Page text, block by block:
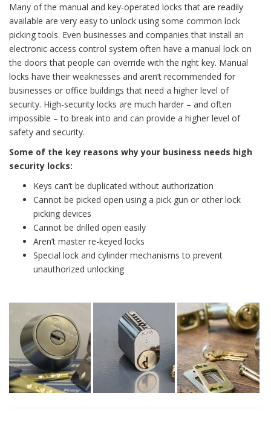
Many of the manual and key-operated locks that are readily
available are very easy to unlock using some common lock
picking tools. Even businesses and companies that install an
electronic access control system often have a manual lock on
the doors that people can override with the right key. Manual
locks have their weaknesses and aren’t recommended for
businesses or office buildings that need a higher level of
security. High-security locks are much harder – and often
impossible – to break into and can provide a higher level of
safety and security.
Some of the key reasons why your business needs high
security locks:
Keys can’t be duplicated without authorization
Cannot be picked open using a pick gun or other lock
picking devices
Cannot be drilled open easily
Aren’t master re-keyed locks
Special lock and cylinder mechanisms to prevent
unauthorized unlocking